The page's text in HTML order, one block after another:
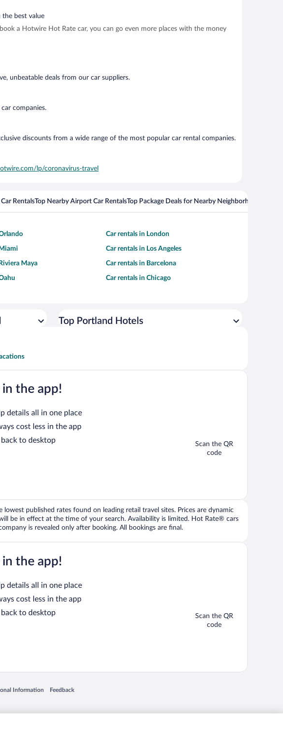
the best value
a Hotwire Hot Rate car, you can go even more places with the money
unbeatable deals from our car suppliers.
companies.
discounts from a wide range of the most popular car rental companies.
lp/coronavirus-travel
RentalsTop Nearby Airport Car RentalsTop Package Deals for Nearby Neighborhoods
Car rentals in London
Car rentals in Los Angeles
Maya Car rentals in Barcelona
Car rentals in Chicago
Top Portland Hotels
in the app!
details all in one place
cost less in the app
back to desktop
Scan the QR
code
published rates found on leading retail travel sites. Prices are dynamic
be in effect at the time of your search. Availability is limited. Hot Rate® cars
is revealed only after booking. All bookings are final.
in the app!
details all in one place
cost less in the app
back to desktop
Scan the QR
code
Information Feedback
Opens in a new window
may be the property of their respective owners. CST 2029030-50.